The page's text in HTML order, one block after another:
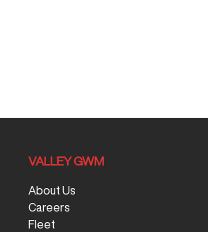
VALLEY GWM
About Us
Careers
Fleet